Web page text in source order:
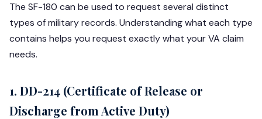
The SF-180 can be used to request several distinct
types of military records. Understanding what each type
contains helps you request exactly what your VA claim
needs.
1. DD-214 (Certificate of Release or
Discharge from Active Duty)